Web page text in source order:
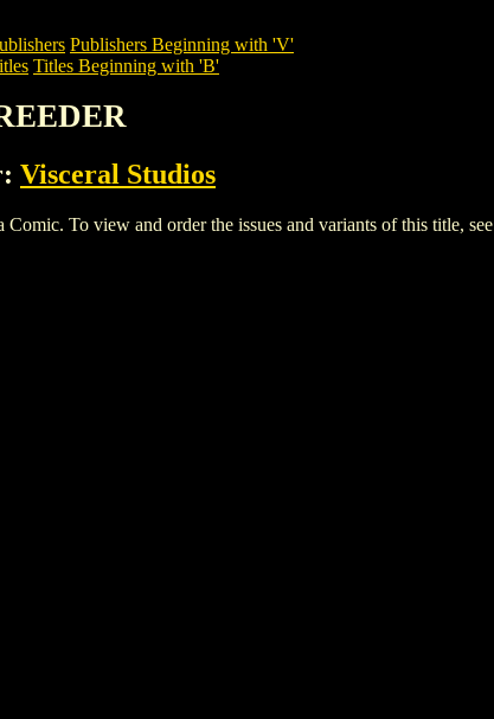
Publishers Beginning with 'V'
Titles Beginning with 'B'
Visceral Studios
To view and order the issues and variants of this title, see